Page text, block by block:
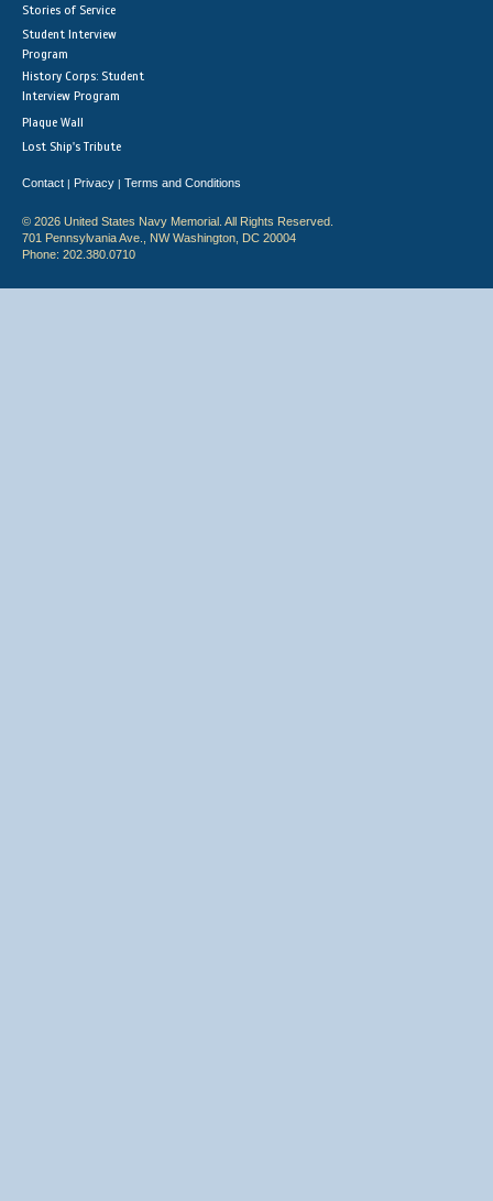
Stories of Service
Student Interview
Program
History Corps: Student
Interview Program
Plaque Wall
Lost Ship's Tribute
Contact | Privacy | Terms and Conditions
© 2026 United States Navy Memorial. All Rights Reserved.
701 Pennsylvania Ave., NW Washington, DC 20004
Phone: 202.380.0710